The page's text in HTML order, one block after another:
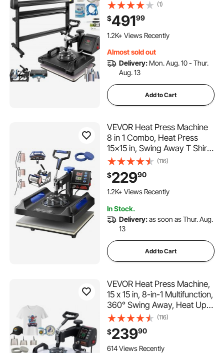
(1)
$49199
1.2K+ Views Recently
Almost sold out
Delivery: Mon. Aug. 10 - Thur.
Aug. 13
Add to Cart
VEVOR Heat Press Machine
8 in 1 Combo, Heat Press
15x15 in, Swing Away T Shirt
Printing Machine Digital
Control, Multifunction
Transfer Machine
Sublimation, for T-Shirt Hat
(116)
$22990
1.2K+ Views Recently
In Stock.
Delivery:as soon as Thur. Aug.
13
Add to Cart
VEVOR Heat Press Machine,
15 x 15 in, 8-in-1 Multifunction,
360° Swing Away, Heat Up
Fast and Even, Digital Precise
Control, Sublimation Press
Machine for T-Shirts, Mugs,
Tumblers, Caps, Plates
(116)
$23990
614 Views Recently